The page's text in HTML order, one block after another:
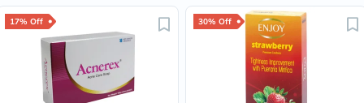
17% Off 30% Off